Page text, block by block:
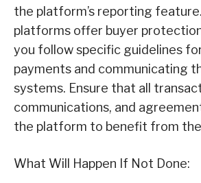
the platform’s reporting
platforms offer buyer
you follow specific guidelines
payments and communicating
systems. Ensure that all
communications, and
the platform to benefit from
What Will Happen If Not Done: